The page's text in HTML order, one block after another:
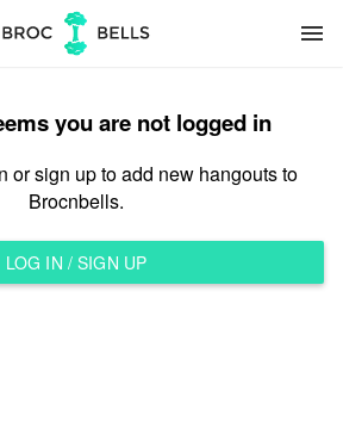
menu
you are not logged in
or sign up to add new hangouts to
Brocnbells.
LOG IN / SIGN UP